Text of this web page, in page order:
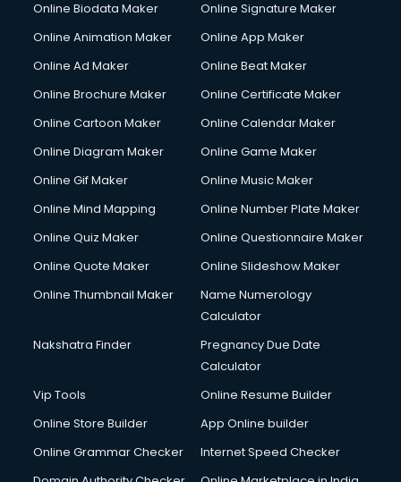
Gst courses in malappuram
Gym Trainer courses in malappuram
Hair Stylist courses in malappuram
Hardware and Networking courses in malappuram
Hotel courses in malappuram
Hotel Management courses in malappuram
HR courses in malappuram
HVAC courses in malappuram
IATA courses in malappuram
ICA courses in malappuram
Icici Foundation courses in malappuram
Image Consultant courses in malappuram
Interior Design courses in malappuram
Internet Marketing courses in malappuram
Online Biodata Maker
Online Signature Maker
Online Animation Maker
Online App Maker
Online Ad Maker
Online Beat Maker
Online Brochure Maker
Online Certificate Maker
Online Cartoon Maker
Online Calendar Maker
Online Diagram Maker
Online Game Maker
Online Gif Maker
Online Music Maker
Online Mind Mapping
Online Number Plate Maker
Online Quiz Maker
Online Questionnaire Maker
Online Quote Maker
Online Slideshow Maker
Online Thumbnail Maker
Name Numerology
Calculator
Nakshatra Finder
Pregnancy Due Date
Calculator
Vip Tools
Online Resume Builder
Online Store Builder
App Online builder
Online Grammar Checker
Internet Speed Checker